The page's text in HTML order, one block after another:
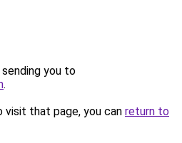
you to
.
that page, you can return to